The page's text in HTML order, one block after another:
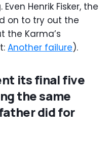
Henrik Fisker, the
on to try out the
the Karma’s
Another failure).
its final five
the same
did for